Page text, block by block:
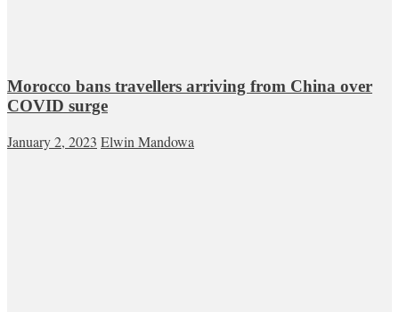
Morocco bans travellers arriving from China over
COVID surge
January 2, 2023 Elwin Mandowa